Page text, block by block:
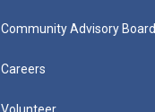
Community Advisory Board
Careers